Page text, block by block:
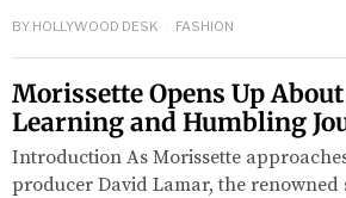
BY HOLLYWOOD DESK FASHION
Morissette Opens Up
Learning and Humbling
Introduction As Morissette
producer David Lamar, the